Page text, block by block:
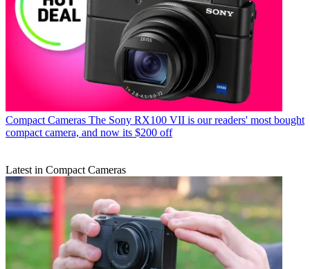
Compact Cameras The Sony RX100 VII is our readers' most bought
compact camera, and now its $200 off
Latest in Compact Cameras